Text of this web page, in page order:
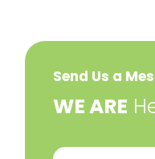
Send Us a
​WE ARE
Your